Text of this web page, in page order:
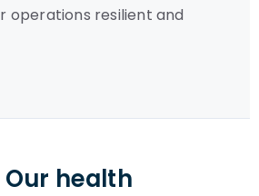
operations resilient and
Our health